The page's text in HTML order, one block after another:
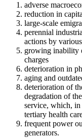
adverse
reduction in
large-scale
perennial
actions by
growing inability
charges
deterioration in
aging and
deterioration of
degradation of
service, which,
tertiary health
frequent power
generators.